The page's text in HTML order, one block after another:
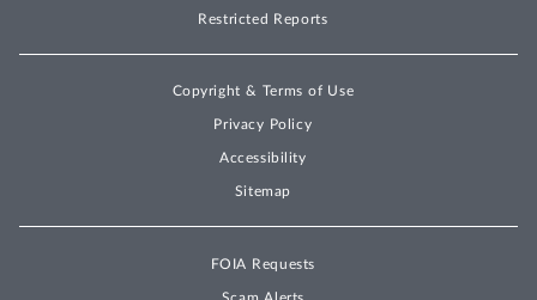
Restricted Reports
Copyright & Terms of Use
Privacy Policy
Accessibility
Sitemap
FOIA Requests